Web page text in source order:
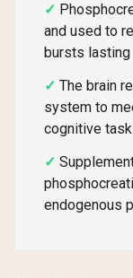
and used to
bursts
The brain
system to
cognitive
endogenous